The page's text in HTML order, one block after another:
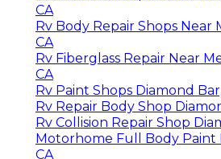
CA
Rv Body Repair Shops Near
CA
Rv Fiberglass Repair Near
CA
Rv Paint Shops Diamond
Rv Repair Body Shop
Rv Collision Repair Shop
Motorhome Full Body Paint
CA